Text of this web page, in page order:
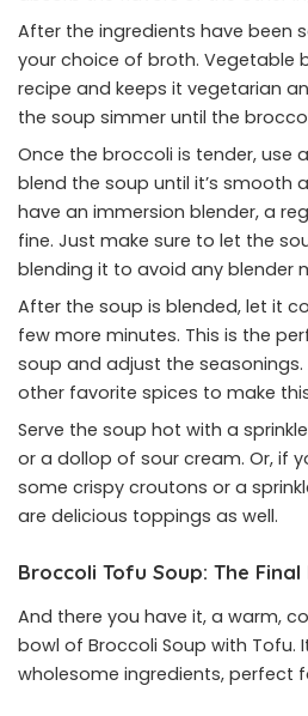
After the ingredients have been
your choice of broth. Vegetable
recipe and keeps it vegetarian
the soup simmer until the
Once the broccoli is tender, use
blend the soup until it’s smooth
have an immersion blender, a
fine. Just make sure to let the
blending it to avoid any blender
After the soup is blended, let it
few more minutes. This is the
soup and adjust the
other favorite spices to make
Serve the soup hot with a
or a dollop of sour cream. Or, if
some crispy croutons or a
are delicious toppings as well.
Broccoli Tofu Soup: The
And there you have it, a warm,
bowl of Broccoli Soup with Tofu.
wholesome ingredients, perfect